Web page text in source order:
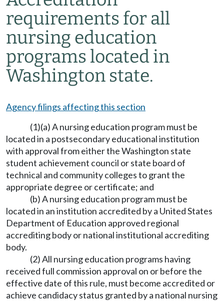
requirements for all
nursing education
programs located in
Washington state.
Agency filings affecting this section
(1)(a) A nursing education program must be
located in a postsecondary educational institution
with approval from either the Washington state
student achievement council or state board of
technical and community colleges to grant the
appropriate degree or certificate; and
(b) A nursing education program must be
located in an institution accredited by a United States
Department of Education approved regional
accrediting body or national institutional accrediting
body.
(2) All nursing education programs having
received full commission approval on or before the
effective date of this rule, must become accredited or
achieve candidacy status granted by a national nursing